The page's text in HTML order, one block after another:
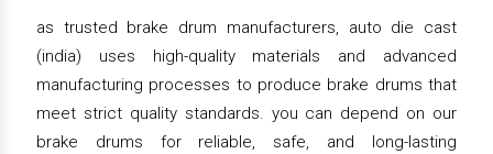
as trusted brake drum manufacturers, auto die cast
(india) uses high-quality materials and advanced
manufacturing processes to produce brake drums that
meet strict quality standards. you can depend on our
brake drums for reliable, safe, and long-lasting